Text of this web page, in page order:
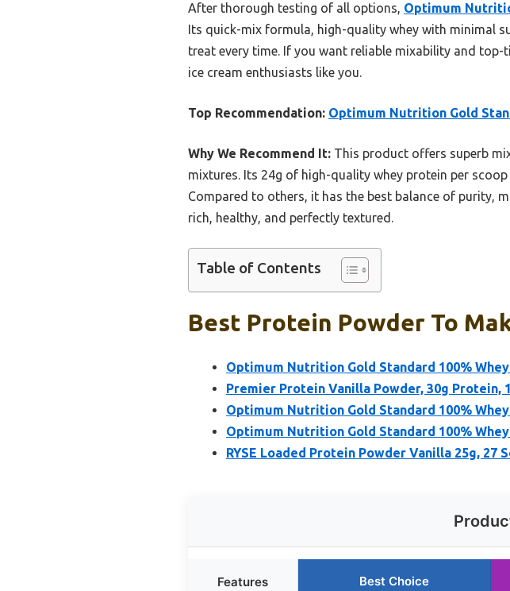
After thorough testing of all options, Optimum
Its quick-mix formula, high-quality whey with minimal
treat every time. If you want reliable mixability and
ice cream enthusiasts like you.
Top Recommendation: Optimum Nutrition Gold
Why We Recommend It: This product offers superb
mixtures. Its 24g of high-quality whey protein per
Compared to others, it has the best balance of purity,
rich, healthy, and perfectly textured.
Table of Contents
Best Protein Powder To
Optimum Nutrition Gold Standard 100%
Premier Protein Vanilla Powder, 30g Protein,
Optimum Nutrition Gold Standard 100%
Optimum Nutrition Gold Standard 100%
RYSE Loaded Protein Powder Vanilla 25g, 27
Features Best Choice